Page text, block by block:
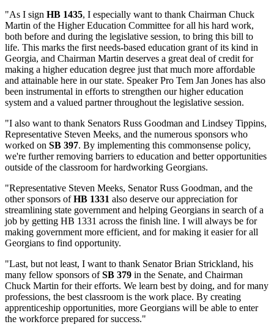
"As I sign HB 1435, I especially want to thank Chairman Chuck
Martin of the Higher Education Committee for all his hard work,
both before and during the legislative session, to bring this bill to
life. This marks the first needs-based education grant of its kind in
Georgia, and Chairman Martin deserves a great deal of credit for
making a higher education degree just that much more affordable
and attainable here in our state. Speaker Pro Tem Jan Jones has also
been instrumental in efforts to strengthen our higher education
system and a valued partner throughout the legislative session.
"I also want to thank Senators Russ Goodman and Lindsey Tippins,
Representative Steven Meeks, and the numerous sponsors who
worked on SB 397. By implementing this commonsense policy,
we're further removing barriers to education and better opportunities
outside of the classroom for hardworking Georgians.
"Representative Steven Meeks, Senator Russ Goodman, and the
other sponsors ofHB 1331 also deserve our appreciation for
streamlining state government and helping Georgians in search of a
job by getting HB 1331 across the finish line. I will always be for
making government more efficient, and for making it easier for all
Georgians to find opportunity.
"Last, but not least, I want to thank Senator Brian Strickland, his
many fellow sponsors ofSB 379 in the Senate, and Chairman
Chuck Martin for their efforts. We learn best by doing, and for many
professions, the best classroom is the work place. By creating
apprenticeship opportunities, more Georgians will be able to enter
the workforce prepared for success."